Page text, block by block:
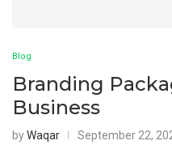
Blog
Branding
Business
byWaqar September 22,